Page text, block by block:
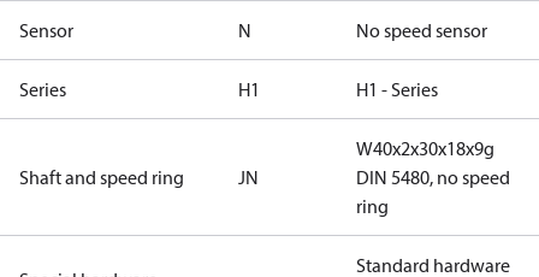
Sensor N No speed sensor
Series H1 H1 - Series
Shaft and speed ring JN
W40x2x30x18x9g
DIN 5480, no speed
ring
Standard hardware